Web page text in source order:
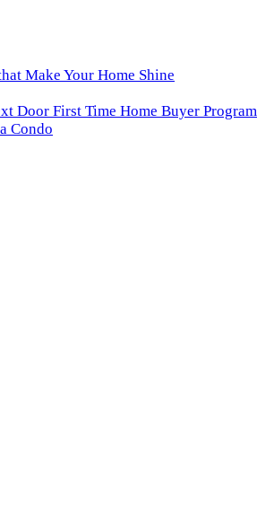
Make Your Home Shine
Door First Time Home Buyer Program
Condo